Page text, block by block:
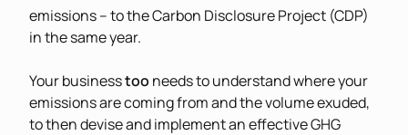
emissions – to the Carbon Disclosure Project (CDP)
in the same year.
Your businesstoo needs to understand where your
emissions are coming from and the volume exuded,
to then devise and implement an effective GHG